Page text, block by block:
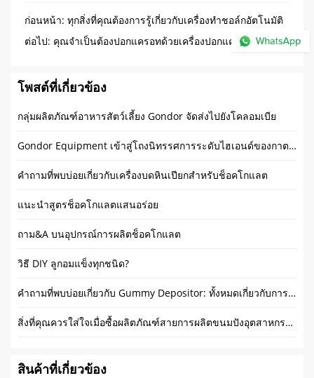
ก่อนหน้า: ทุกสิ่งที่คุณต้องการรู้เกี่ยวกับเครื่องทำชอล์กอัตโนมัติ
ต่อไป: คุณจำเป็นต้องปอกแครอทด้วยเครื่องปอกแครอทแบบ
โพสต์ที่เกี่ยวข้อง
กลุ่มผลิตภัณฑ์อาหารสัตว์เลี้ยง Gondor จัดส่งไปยังโคลอมเบีย
Gondor Equipment เข้าสู่โถงนิทรรศการระดับไฮเอนด์ของกาตาร์
คำถามที่พบบ่อยเกี่ยวกับเครื่องบดหินเปียกสำหรับช็อคโกแลต
แนะนำสูตรช็อคโกแลตแสนอร่อย
ถาม&A บนอุปกรณ์การผลิตช็อคโกแลต
วิธี DIY ลูกอมแข็งทุกชนิด?
คำถามที่พบบ่อยเกี่ยวกับ Gummy Depositor: ทั้งหมดเกี่ยวกับการทำเยลลี่
สิ่งที่คุณควรใส่ใจเมื่อซื้อผลิตภัณฑ์สายการผลิตขนมปังอุตสาหกรรม?
สินค้าที่เกี่ยวข้อง